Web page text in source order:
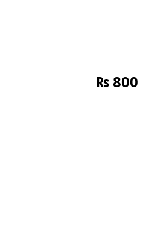
₨800